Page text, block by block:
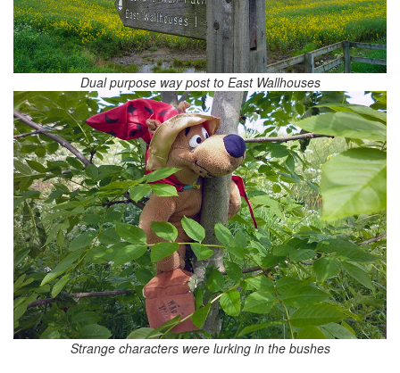
Dual purpose way post to East Wallhouses
Strange characters were lurking in the bushes